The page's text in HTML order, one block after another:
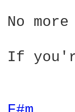
No
If